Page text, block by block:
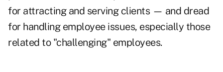
for attracting and serving clients — and dread
for handling employee issues, especially those
related to "challenging" employees.